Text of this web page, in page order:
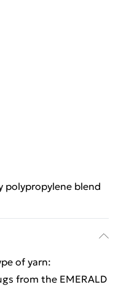
polypropylene blend
of yarn:
from the EMERALD